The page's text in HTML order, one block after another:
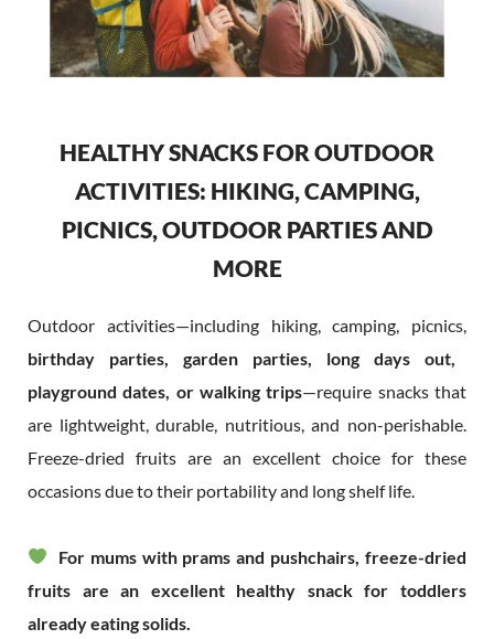
HEALTHY SNACKS FOR OUTDOOR
ACTIVITIES: HIKING, CAMPING,
PICNICS, OUTDOOR PARTIES AND
MORE
Outdoor activities—including hiking, camping, picnics,
birthday parties, garden parties, long days out,
playground dates, or walking trips—require snacks that
are lightweight, durable, nutritious, and non-perishable.
Freeze-dried fruits are an excellent choice for these
occasions due to their portability and long shelf life.
For mums with prams and pushchairs, freeze-dried
fruits are an excellent healthy snack for toddlers
already eating solids.